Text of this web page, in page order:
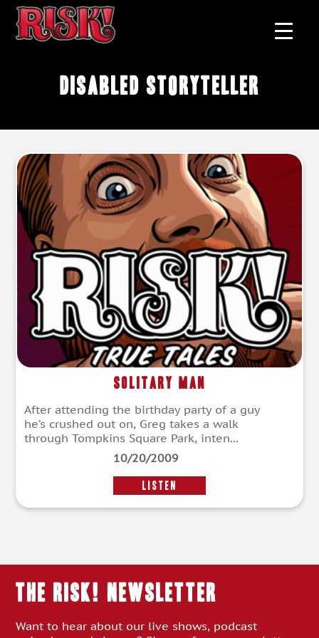
disabled storyteller
Solitary Man
After attending the birthday party of a guy
he’s crushed out on, Greg takes a walk
through Tompkins Square Park, inten...
10/20/2009
LISTEN
THE RISK! Newsletter
Want to hear about our live shows, podcast